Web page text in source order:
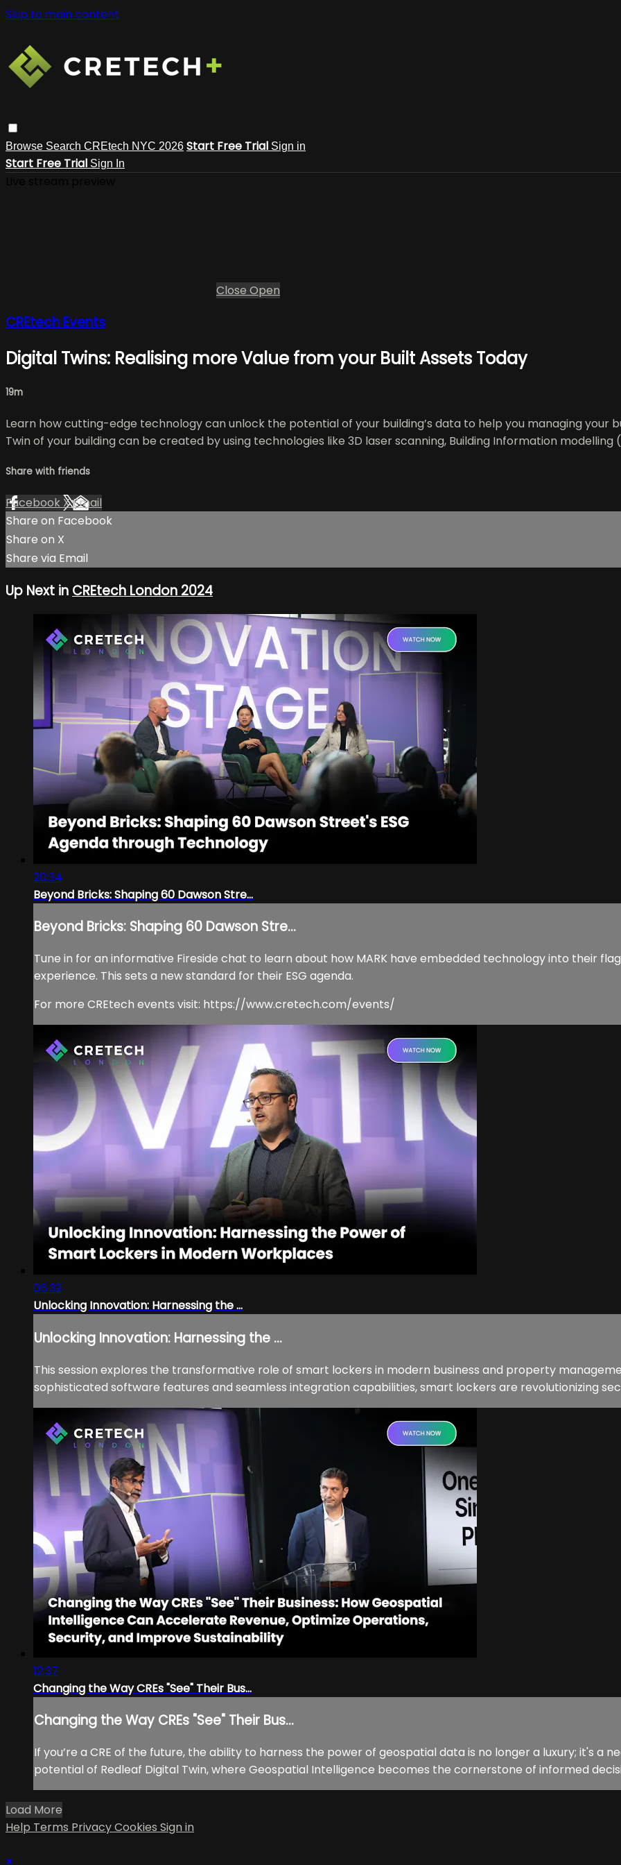
Skip to main content
Browse Search CREtech NYC 2026 Start Free Trial Sign in
Start Free Trial Sign In
Close Open
CREtech Events
Digital Twins: Realising more Value from your Built Assets Today
19m
Learn how cutting-edge technology can unlock the potential of your building’s data to help you managing your
Twin of your building can be created by using technologies like 3D laser scanning, Building Information modelling
Share with friends
Facebook XEmail
Share on Facebook
Share on X
Share via Email
Up Next in CREtech London 2024
20:34
Beyond Bricks: Shaping 60 Dawson Stre...
Beyond Bricks: Shaping 60 Dawson Stre...
Tune in for an informative Fireside chat to learn about how MARK have embedded technology into their
experience. This sets a new standard for their ESG agenda.
For more CREtech events visit: https://www.cretech.com/events/
06:32
Unlocking Innovation: Harnessing the ...
Unlocking Innovation: Harnessing the ...
This session explores the transformative role of smart lockers in modern business and property
sophisticated software features and seamless integration capabilities, smart lockers are revolutionizing
12:37
Changing the Way CREs "See" Their Bus...
Changing the Way CREs "See" Their Bus...
If you’re a CRE of the future, the ability to harness the power of geospatial data is no longer a luxury; it's a
potential of Redleaf Digital Twin, where Geospatial Intelligence becomes the cornerstone of informed
Load More
Help Terms PrivacyCookies Sign in